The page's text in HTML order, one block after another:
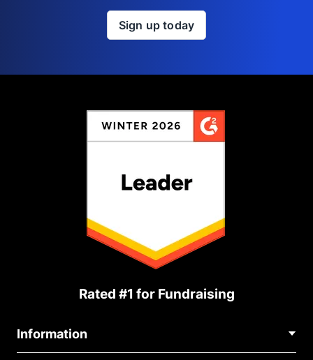
Sign up today
Rated #1 for Fundraising
Information